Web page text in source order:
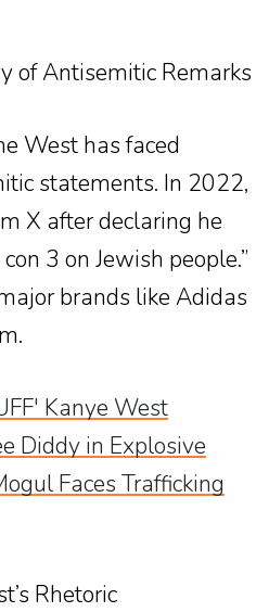
of Antisemitic Remarks
West has faced
statements. In 2022,
X after declaring he
3 on Jewish people.”
brands like Adidas
Kanye West
Diddy in Explosive
Faces Trafficking
Rhetoric